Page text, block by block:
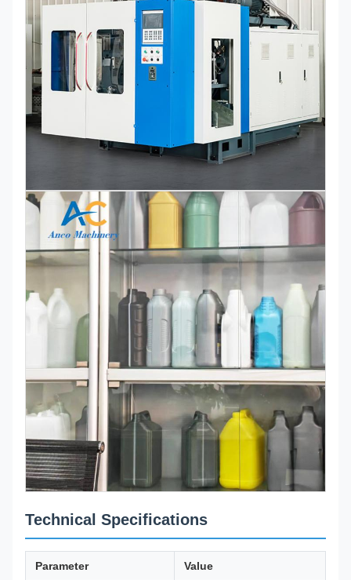
Technical Specifications
Parameter Value